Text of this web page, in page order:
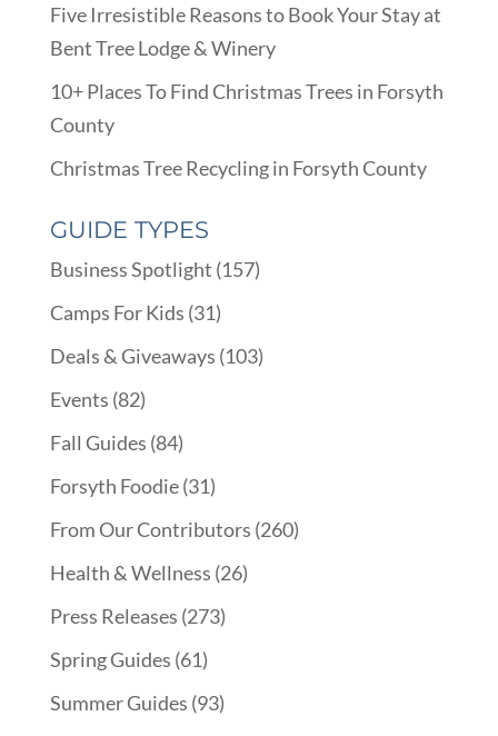
Five Irresistible Reasons to Book Your Stay at
Bent Tree Lodge & Winery
10+ Places To Find Christmas Trees in Forsyth
County
Christmas Tree Recycling in Forsyth County
GUIDE TYPES
Business Spotlight (157)
Camps For Kids (31)
Deals & Giveaways (103)
Events (82)
Fall Guides (84)
Forsyth Foodie(31)
From Our Contributors (260)
Health & Wellness (26)
Press Releases (273)
Spring Guides (61)
Summer Guides (93)